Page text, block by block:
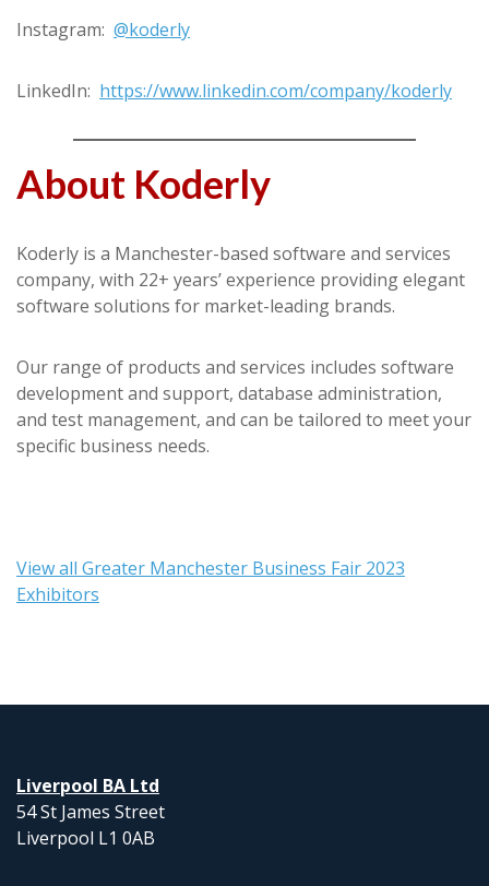
Instagram: @koderly
LinkedIn: https://www.linkedin.com/company/koderly
About Koderly
Koderly is a Manchester-based software and services
company, with 22+ years’ experience providing elegant
software solutions for market-leading brands.
Our range of products and services includes software
development and support, database administration,
and test management, and can be tailored to meet your
specific business needs.
View all Greater Manchester Business Fair 2023
Exhibitors
Liverpool BA Ltd
54 St James Street
Liverpool L1 0AB